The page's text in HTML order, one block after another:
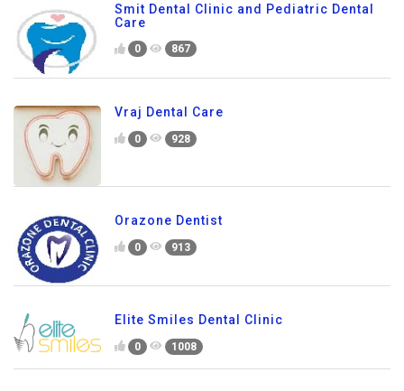
Smit Dental Clinic and Pediatric Dental
Care
0 867
Vraj Dental Care
0 928
Orazone Dentist
0 913
Elite Smiles Dental Clinic
0 1008